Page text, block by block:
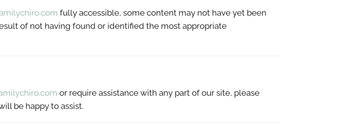
fully accessible, some content may not have yet been
of not having found or identified the most appropriate
or require assistance with any part of our site, please
be happy to assist.